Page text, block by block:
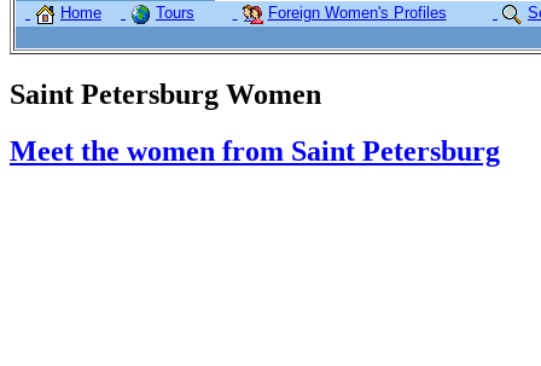
Home Tours Foreign Women's Profiles
Saint Petersburg Women
Meet the women from Saint Petersburg